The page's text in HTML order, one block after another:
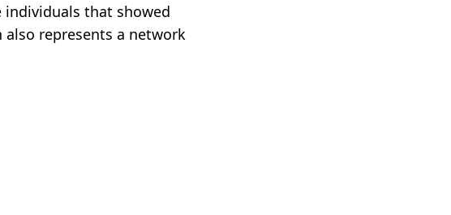
that showed
represents a network